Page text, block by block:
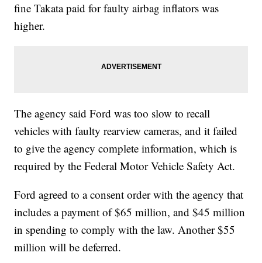
fine Takata paid for faulty airbag inflators was
higher.
The agency said Ford was too slow to recall
vehicles with faulty rearview cameras, and it failed
to give the agency complete information, which is
required by the Federal Motor Vehicle Safety Act.
Ford agreed to a consent order with the agency that
includes a payment of $65 million, and $45 million
in spending to comply with the law. Another $55
million will be deferred.